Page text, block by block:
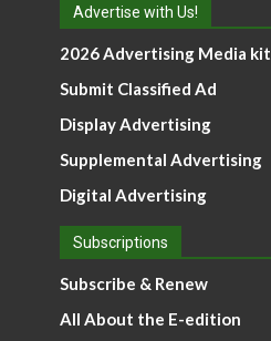
Advertise with Us!
2026 Advertising Media kit
Submit Classified Ad
Display Advertising
Supplemental Advertising
Digital Advertising
Subscriptions
Subscribe & Renew
All About the E-edition